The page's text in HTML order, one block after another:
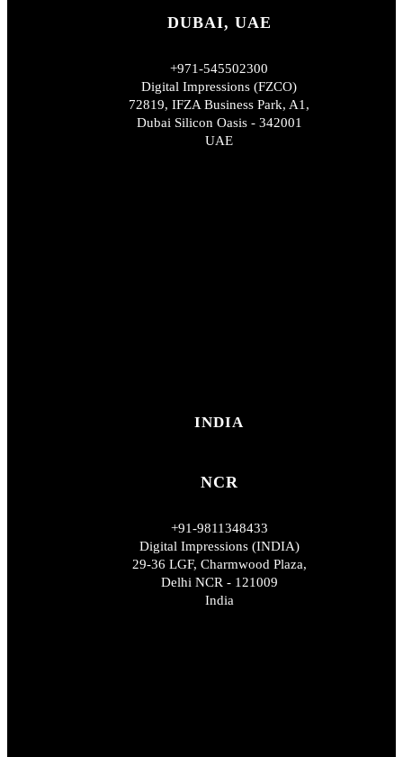
DUBAI, UAE
+971-545502300
Digital Impressions (FZCO)
72819, IFZA Business Park, A1,
Dubai Silicon Oasis - 342001
UAE
INDIA
NCR
+91-9811348433
Digital Impressions (INDIA)
29-36 LGF, Charmwood Plaza,
Delhi NCR - 121009
India